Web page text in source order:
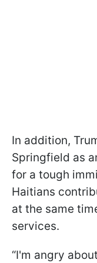
In addition,
Springfield as
for a tough
Haitians
at the same
services.
“I'm angry